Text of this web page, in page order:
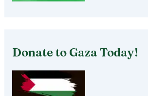
Donate to Gaza Today!